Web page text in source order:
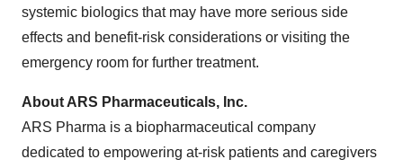
systemic biologics that may have more serious side
effects and benefit-risk considerations or visiting the
emergency room for further treatment.
About ARS Pharmaceuticals, Inc.
ARS Pharma is a biopharmaceutical company
dedicated to empowering at-risk patients and caregivers